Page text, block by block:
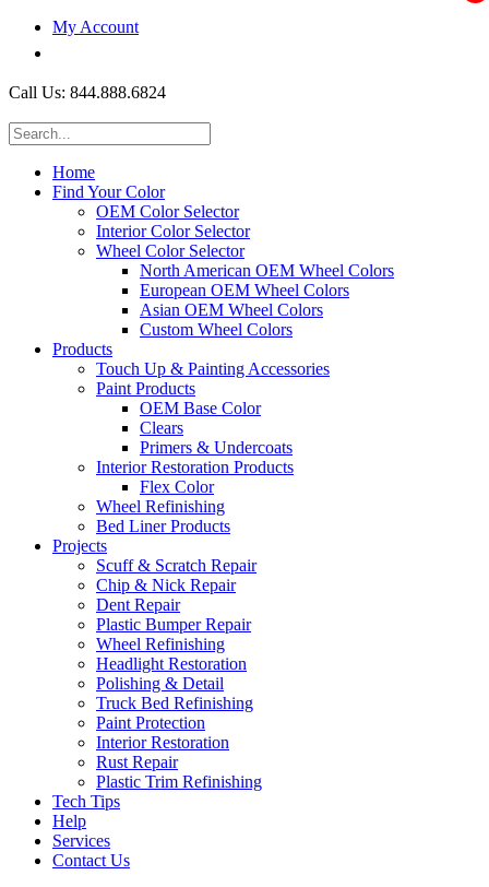
My Account
Call Us: 844.888.6824
Home
Find Your Color
OEM Color Selector
Interior Color Selector
Wheel Color Selector
North American OEM Wheel Colors
European OEM Wheel Colors
Asian OEM Wheel Colors
Custom Wheel Colors
Products
Touch Up & Painting Accessories
Paint Products
OEM Base Color
Clears
Primers & Undercoats
Interior Restoration Products
Flex Color
Wheel Refinishing
Bed Liner Products
Projects
Scuff & Scratch Repair
Chip & Nick Repair
Dent Repair
Plastic Bumper Repair
Wheel Refinishing
Headlight Restoration
Polishing & Detail
Truck Bed Refinishing
Paint Protection
Interior Restoration
Rust Repair
Plastic Trim Refinishing
Tech Tips
Help
Services
Contact Us